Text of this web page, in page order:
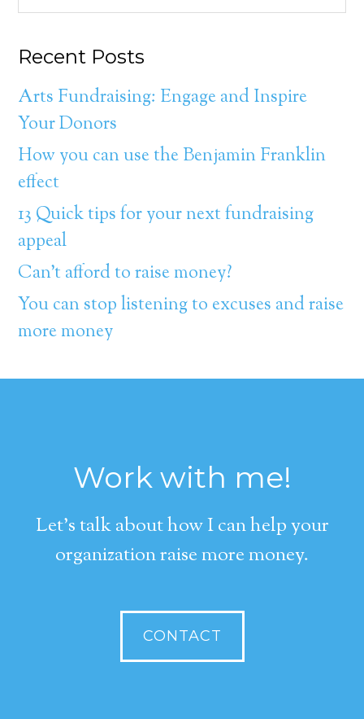
Recent Posts
Arts Fundraising: Engage and Inspire
Your Donors
How you can use the Benjamin Franklin
effect
13 Quick tips for your next fundraising
appeal
Can’t afford to raise money?
You can stop listening to excuses and raise
more money
Work with me!
Let's talk about how I can help your
organization raise more money.
CONTACT